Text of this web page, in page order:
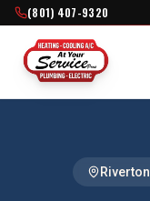
(801) 407-9320
Riverton